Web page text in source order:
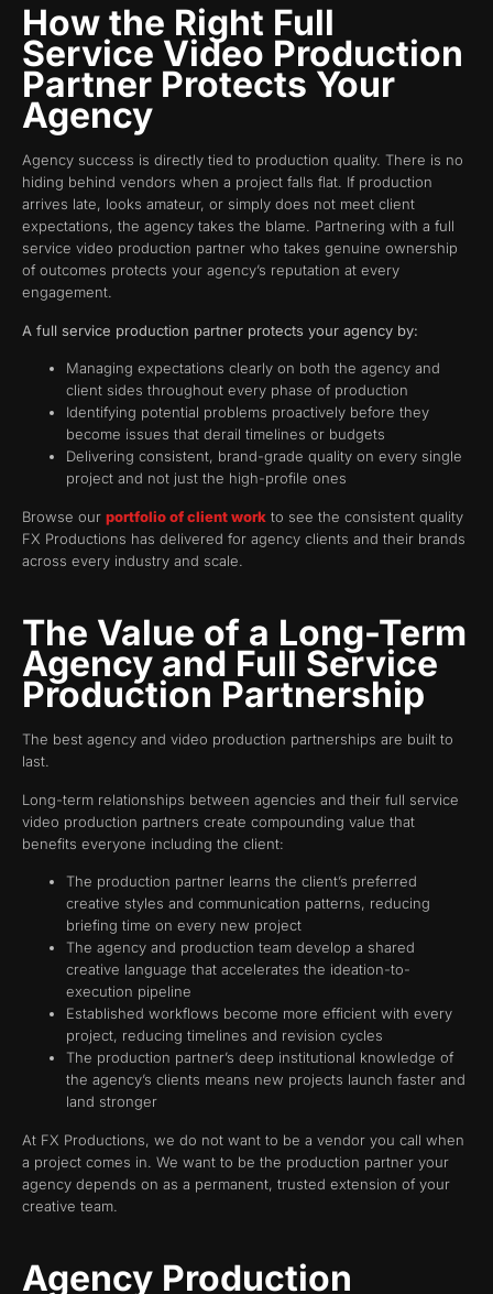
How the Right Full
Service Video Production
Partner Protects Your
Agency
Agency success is directly tied to production quality. There is no
hiding behind vendors when a project falls flat. If production
arrives late, looks amateur, or simply does not meet client
expectations, the agency takes the blame. Partnering with a full
service video production partner who takes genuine ownership
of outcomes protects your agency’s reputation at every
engagement.
A full service production partner protects your agency by:
Managing expectations clearly on both the agency and
client sides throughout every phase of production
Identifying potential problems proactively before they
become issues that derail timelines or budgets
Delivering consistent, brand-grade quality on every single
project and not just the high-profile ones
Browse our portfolio of client work to see the consistent quality
FX Productions has delivered for agency clients and their brands
across every industry and scale.
The Value of a Long-Term
Agency and Full Service
Production Partnership
The best agency and video production partnerships are built to
last.
Long-term relationships between agencies and their full service
video production partners create compounding value that
benefits everyone including the client:
The production partner learns the client’s preferred
creative styles and communication patterns, reducing
briefing time on every new project
The agency and production team develop a shared
creative language that accelerates the ideation-to-
execution pipeline
Established workflows become more efficient with every
project, reducing timelines and revision cycles
The production partner’s deep institutional knowledge of
the agency’s clients means new projects launch faster and
land stronger
At FX Productions, we do not want to be a vendor you call when
a project comes in. We want to be the production partner your
agency depends on as a permanent, trusted extension of your
creative team.
Agency Production